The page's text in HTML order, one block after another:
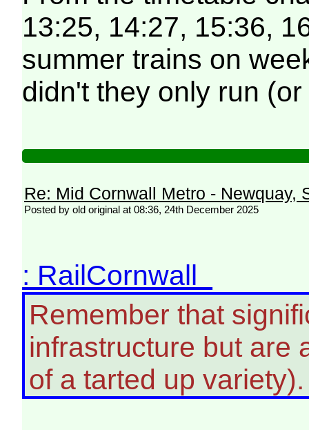
13:25, 14:27, 15:36,
summer trains on
didn't they only run
Re: Mid Cornwall Metro - Newquay,
Posted by old original at 08:36, 24th December 2025
: RailCornwall
Remember that
infrastructure but are
of a tarted up